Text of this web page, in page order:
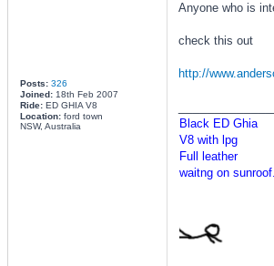
Posts: 326
Joined:18th Feb 2007
Ride:ED GHIA V8
Location:ford town
NSW, Australia
Anyone who is
check this out
http://
Black ED Ghia
V8 with lpg
Full leather
waitng on